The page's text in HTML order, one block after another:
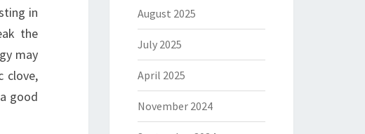
in
the
may
clove,
good
August 2025
July 2025
April 2025
November 2024